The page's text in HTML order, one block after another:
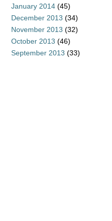
January 2014 (45)
December 2013 (34)
November 2013 (32)
October 2013 (46)
September 2013 (33)